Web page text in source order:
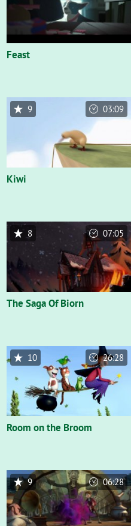
Feast
Kiwi
9 03:09
The Saga Of Biorn
8 07:05
Room on the Broom
10 26:28
9 06:28